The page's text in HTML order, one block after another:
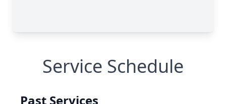
Service Schedule
Past Services